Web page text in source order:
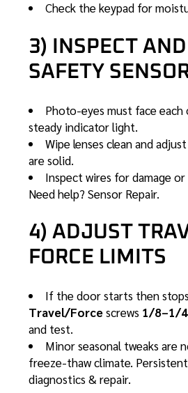
Check the keypad for
3) INSPECT
SAFETY
Photo-eyes must face
steady indicator light.
Wipe lenses clean and
are solid.
Inspect wires for damage
Need help?Sensor Repair.
4) ADJUST
FORCE LIMITS
If the door starts then
Travel/Forcescrews 1/8–1/4
and test.
Minor seasonal tweaks are
freeze-thaw climate.
diagnostics & repair.